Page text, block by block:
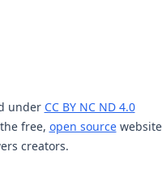
under CC BY NC ND 4.0
free, open sourcewebsite
creators.